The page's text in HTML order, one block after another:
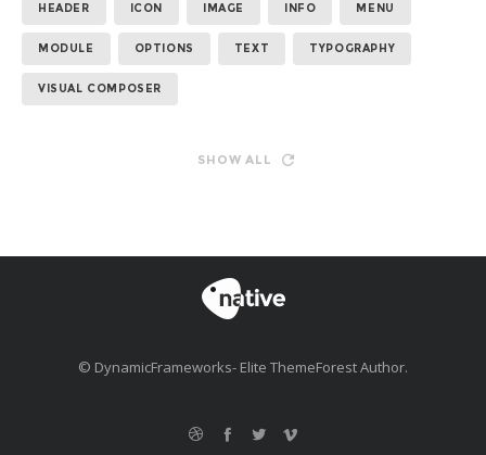
HEADER ICON IMAGE INFO MENU
MODULE OPTIONS TEXT TYPOGRAPHY
VISUAL COMPOSER
SHOW ALL
© DynamicFrameworks- Elite ThemeForest Author.